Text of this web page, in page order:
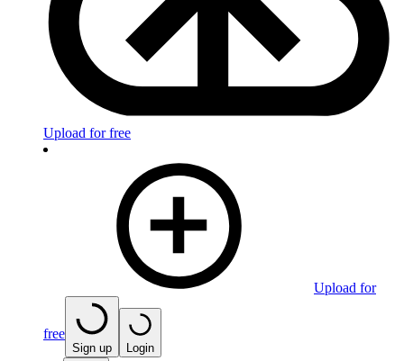
Upload for free
Upload for
free
Sign up Login